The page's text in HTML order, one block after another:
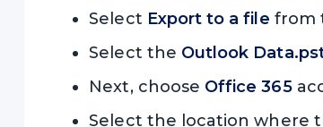
Select Export to a file from
Select the Outlook
Next, choose Office 365
Select the location where